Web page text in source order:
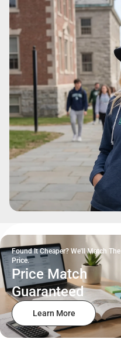
Found It Cheaper? We'll Match The
Price.
Price Match
Guaranteed
Learn More